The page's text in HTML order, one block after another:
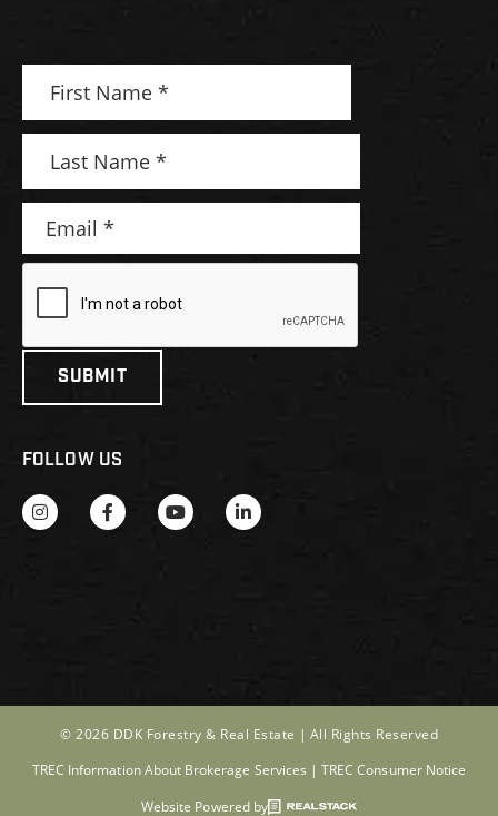
FOLLOW US
© 2026 DDK Forestry & Real Estate | All Rights Reserved
TREC Information About Brokerage Services |TREC Consumer Notice
Website Powered by